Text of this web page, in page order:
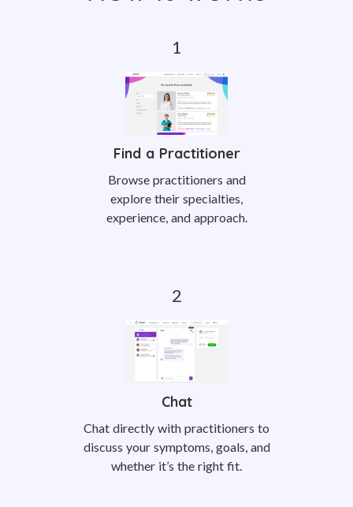
Find a Practitioner
Browse practitioners and
explore their specialties,
experience, and approach.
Chat
Chat directly with practitioners to
discuss your symptoms, goals, and
whether it’s the right fit.